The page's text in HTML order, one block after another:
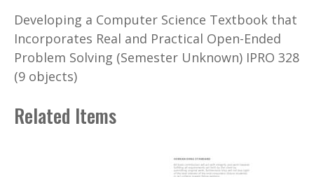
Developing a Computer Science Textbook that
Incorporates Real and Practical Open-Ended
Problem Solving (Semester Unknown) IPRO 328
(9 objects)
Related Items